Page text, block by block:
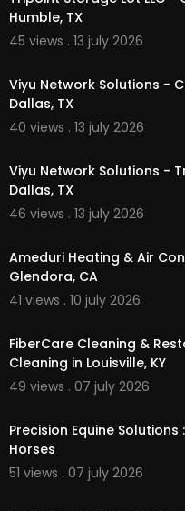
Humble, TX
45 views . 13 july 2026
Viyu Network Solutions -
Dallas, TX
40 views . 13 july 2026
Viyu Network Solutions -
Dallas, TX
46 views . 13 july 2026
Ameduri Heating & Air
Glendora, CA
41 views . 10 july 2026
FiberCare Cleaning &
Cleaning in Louisville, KY
49 views . 07 july 2026
Precision Equine
Horses
51 views . 07 july 2026